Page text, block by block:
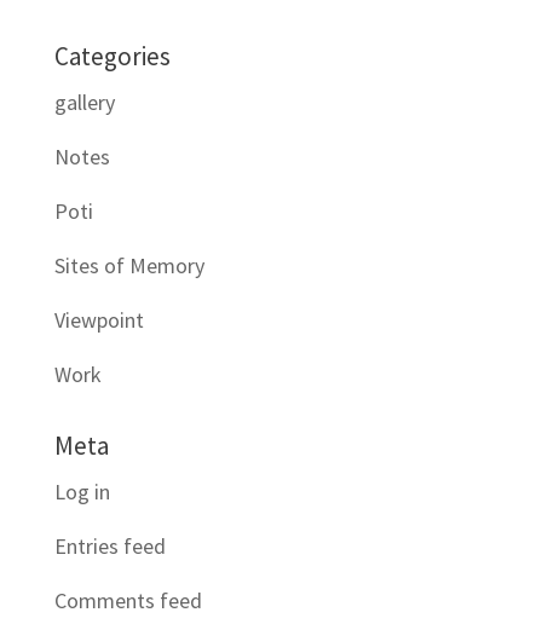
Categories
gallery
Notes
Poti
Sites of Memory
Viewpoint
Work
Meta
Log in
Entries feed
Comments feed